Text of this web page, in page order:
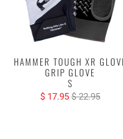
HAMMER TOUGH XR
GRIP GLOVE
S
$ 17.95 $ 22.95